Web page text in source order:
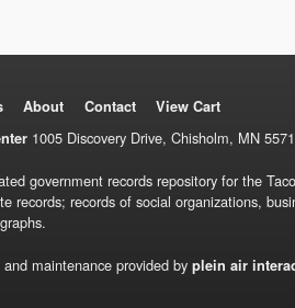
About Contact
View Cart
1005 Discovery Drive, Chisholm, MN
government records repository for the
records; records of social organizations,
maintenance provided by plein air